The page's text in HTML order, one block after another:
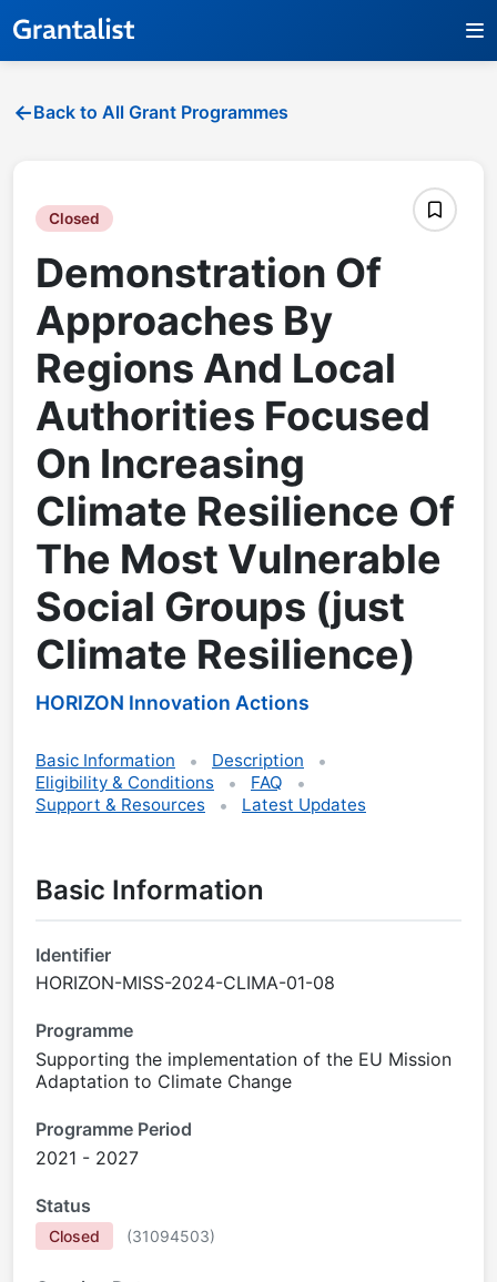
Back to All Grant Programmes
Closed
Demonstration Of
Approaches By
Regions And Local
Authorities Focused
On Increasing
Climate Resilience Of
The Most Vulnerable
Social Groups (just
Climate Resilience)
HORIZON Innovation Actions
Basic Information
Description
Eligibility & Conditions
FAQ
Support & Resources
Latest Updates
Basic Information
Identifier
HORIZON-MISS-2024-CLIMA-01-08
Programme
Supporting the implementation of the EU Mission
Adaptation to Climate Change
Programme Period
2021 - 2027
Status
Closed (31094503)